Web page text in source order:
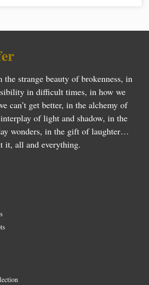
the strange beauty of brokenness, in
in difficult times, in how we
can’t get better, in the alchemy of
of light and shadow, in the
wonders, in the gift of laughter…
it, all and everything.